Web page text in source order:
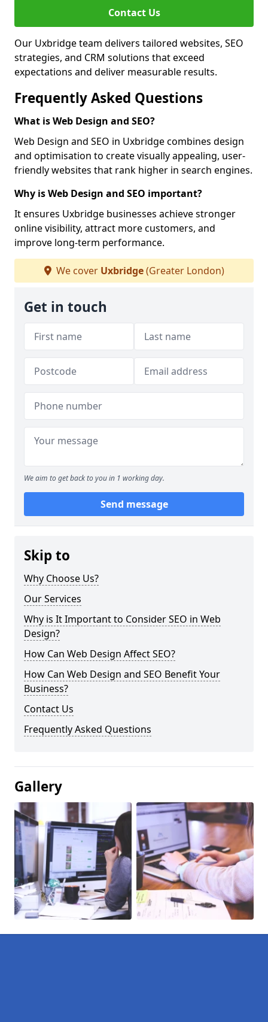
Contact Us
Our Uxbridge team delivers tailored websites, SEO
strategies, and CRM solutions that exceed
expectations and deliver measurable results.
Frequently Asked Questions
What is Web Design and SEO?
Web Design and SEO in Uxbridge combines design
and optimisation to create visually appealing, user-
friendly websites that rank higher in search engines.
Why is Web Design and SEO important?
It ensures Uxbridge businesses achieve stronger
online visibility, attract more customers, and
improve long-term performance.
We cover Uxbridge(Greater London)
Get in touch
We aim to get back to you in 1 working day.
Send message
Skip to
Why Choose Us?
Our Services
Why is It Important to Consider SEO in Web
Design?
How Can Web Design Affect SEO?
How Can Web Design and SEO Benefit Your
Business?
Contact Us
Frequently Asked Questions
Gallery